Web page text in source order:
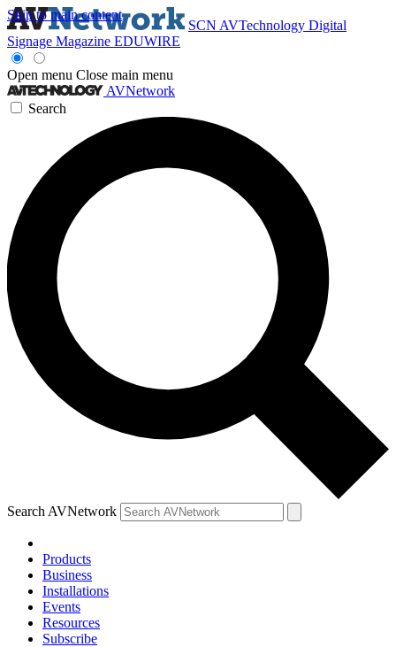
Skip to main content
SCN AVTechnology Digital
Signage Magazine EDUWIRE
Open menu Close main menu
AVNetwork
Search
Search AVNetwork
Products
Business
Installations
Events
Resources
Subscribe